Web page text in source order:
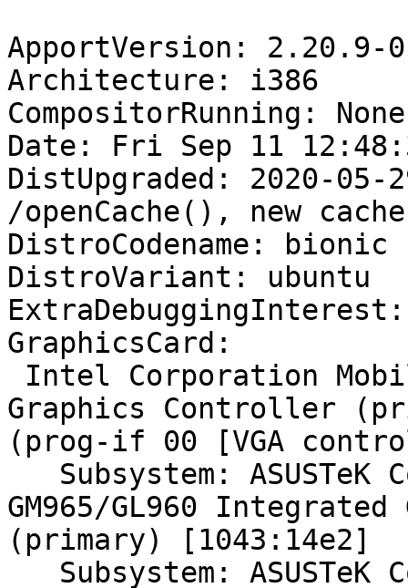
ApportVersion: 2.20.9-
Architecture: i386
CompositorRunning: None
Date: Fri Sep 11
DistUpgraded: 2020-05-
/openCache(), new
DistroCodename: bionic
DistroVariant: ubuntu
GraphicsCard:
Graphics Controller
(prog-if 00 [VGA
GM965/GL960
(primary) [1043:14e2]